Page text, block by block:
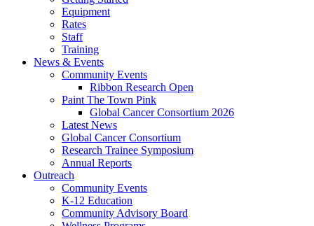
Equipment
Rates
Staff
Training
News & Events
Community Events
Ribbon Research Open
Paint The Town Pink
Global Cancer Consortium 2026
Latest News
Global Cancer Consortium
Research Trainee Symposium
Annual Reports
Outreach
Community Events
K-12 Education
Community Advisory Board